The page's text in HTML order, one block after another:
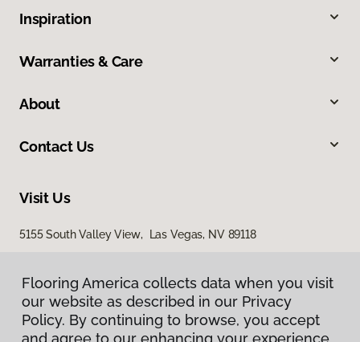
Flooring America collects data when you visit
our website as described in our Privacy
Policy. By continuing to browse, you accept
and agree to our enhancing your experience
Inspiration
Warranties & Care
About
Contact Us
Visit Us
5155 South Valley View, Las Vegas, NV 89118
Flooring America collects data when you visit
our website as described in our Privacy
Policy. By continuing to browse, you accept
and agree to our enhancing your experience